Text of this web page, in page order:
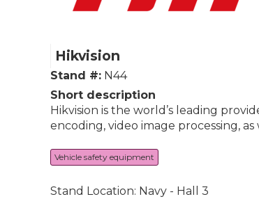
Hikvision
Stand #: N44
Short description
Hikvision is the world’s leading
encoding, video image processing,
Vehicle safety equipment
Stand Location: Navy - Hall 3